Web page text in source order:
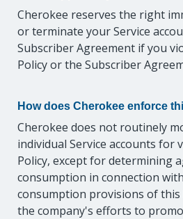
Cherokee reserves the right
or terminate your Service
Subscriber Agreement if you
Policy or the Subscriber
How does Cherokee enforce
Cherokee does not routinely
individual Service accounts for
Policy, except for determining
consumption in connection
consumption provisions of this
the company's efforts to